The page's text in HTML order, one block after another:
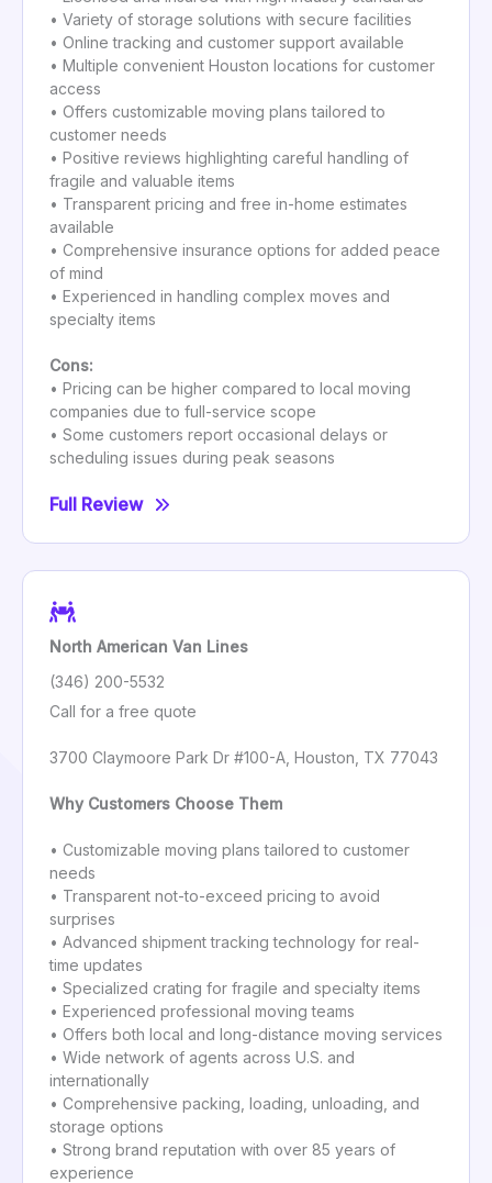
• Variety of storage solutions with secure facilities
• Online tracking and customer support available
• Multiple convenient Houston locations for customer
access
• Offers customizable moving plans tailored to
customer needs
• Positive reviews highlighting careful handling of
fragile and valuable items
• Transparent pricing and free in-home estimates
available
• Comprehensive insurance options for added peace
of mind
• Experienced in handling complex moves and
specialty items
Cons:
• Pricing can be higher compared to local moving
companies due to full-service scope
• Some customers report occasional delays or
scheduling issues during peak seasons
Full Review
North American Van Lines
(346) 200-5532
Call for a free quote
3700 Claymoore Park Dr #100-A, Houston, TX 77043
Why Customers Choose Them
• Customizable moving plans tailored to customer
needs
• Transparent not-to-exceed pricing to avoid
surprises
• Advanced shipment tracking technology for real-
time updates
• Specialized crating for fragile and specialty items
• Experienced professional moving teams
• Offers both local and long-distance moving services
• Wide network of agents across U.S. and
internationally
• Comprehensive packing, loading, unloading, and
storage options
• Strong brand reputation with over 85 years of
experience